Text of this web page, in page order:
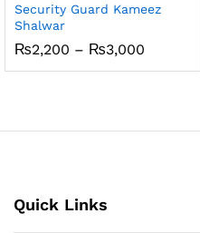
Security Guard Kameez
Shalwar
₨2,200 – ₨3,000
₨2,200
Quick Links